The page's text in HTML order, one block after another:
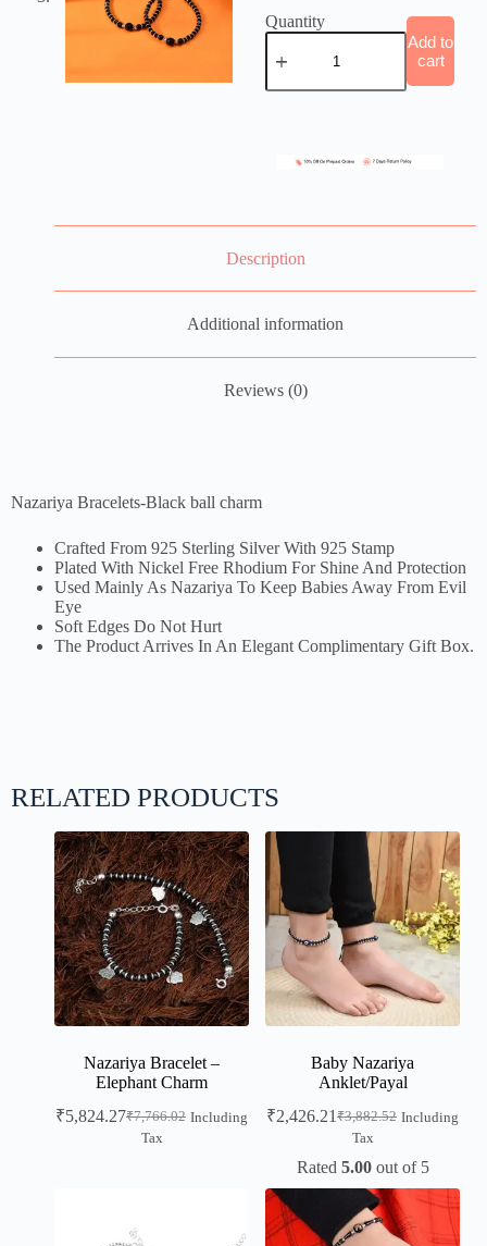
Quantity
Add to
cart
Description
Additional information
Reviews (0)
Nazariya Bracelets-Black ball charm
Crafted From 925 Sterling Silver With 925 Stamp
Plated With Nickel Free Rhodium For Shine And Protection
Used Mainly As Nazariya To Keep Babies Away From Evil
Eye
Soft Edges Do Not Hurt
The Product Arrives In An Elegant Complimentary Gift Box.
RELATED PRODUCTS
Nazariya Bracelet –
Elephant Charm
₹7,766.02
₹5,824.27
Including
Tax
Baby Nazariya
Anklet/Payal
₹3,882.52
₹2,426.21
Including
Tax
Rated 5.00out of 5